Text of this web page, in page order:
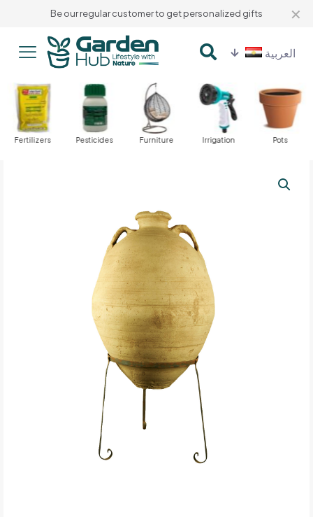
Be our regular customer to get personalized gifts ✕
العربية
Fertilizers Pesticides Furniture Irrigation Pots